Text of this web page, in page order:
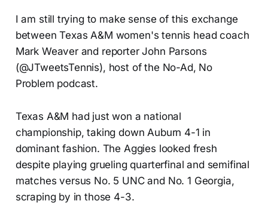
I am still trying to make sense of this exchange
between Texas A&M women's tennis head coach
Mark Weaver and reporter John Parsons
(@JTweetsTennis), host of the No-Ad, No
Problem podcast.
Texas A&M had just won a national
championship, taking down Auburn 4-1 in
dominant fashion. The Aggies looked fresh
despite playing grueling quarterfinal and semifinal
matches versus No. 5 UNC and No. 1 Georgia,
scraping by in those 4-3.